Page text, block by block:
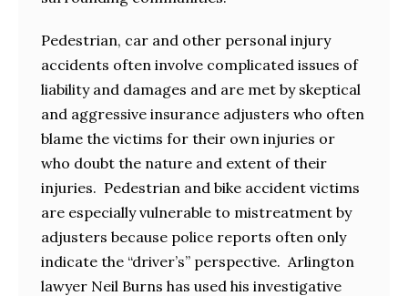
Pedestrian, car and other personal injury
accidents often involve complicated issues of
liability and damages and are met by skeptical
and aggressive insurance adjusters who often
blame the victims for their own injuries or
who doubt the nature and extent of their
injuries. Pedestrian and bike accident victims
are especially vulnerable to mistreatment by
adjusters because police reports often only
indicate the “driver’s” perspective. Arlington
lawyer Neil Burns has used his investigative